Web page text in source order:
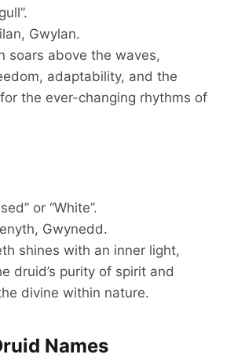
Gwylan.
soars above the waves,
adaptability, and the
the ever-changing rhythms of
or “White”.
Gwynedd.
shines with an inner light,
druid’s purity of spirit and
divine within nature.
Names